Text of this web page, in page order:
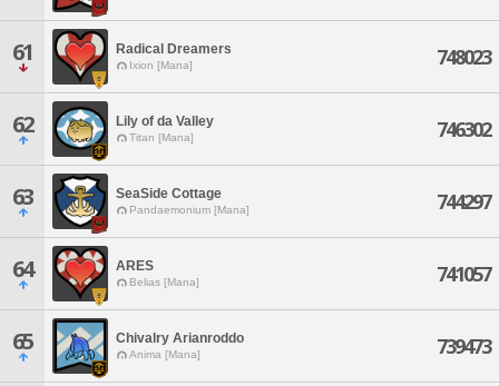
61 Radical Dreamers
Ixion [Mana] 748023
62 Lily of da Valley
Titan [Mana] 746302
63 SeaSide Cottage
Pandaemonium [Mana] 744297
64 ARES
Belias [Mana] 741057
65 Chivalry Arianroddo
Anima [Mana] 739473